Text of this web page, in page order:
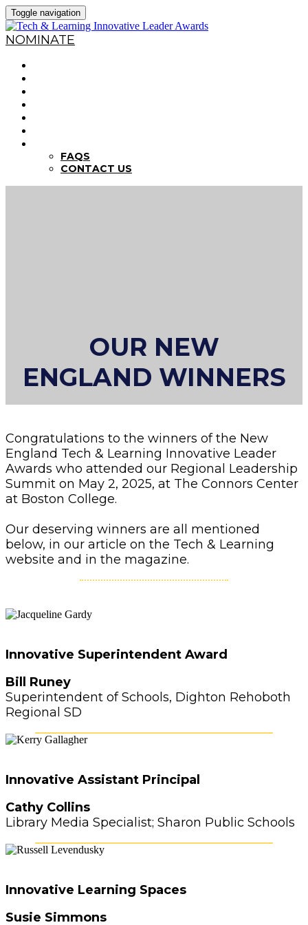
Toggle navigation
NOMINATE
FAQS
CONTACT US
OUR NEW
ENGLAND WINNERS
Congratulations to the winners of the New
England Tech & Learning Innovative Leader
Awards who attended our Regional Leadership
Summit on May 2, 2025, at The Connors Center
at Boston College.
Our deserving winners are all mentioned
below, in our article on the Tech & Learning
website and in the magazine.
Innovative Superintendent Award
Bill Runey
Superintendent of Schools, Dighton Rehoboth
Regional SD
Innovative Assistant Principal
Cathy Collins
Library Media Specialist; Sharon Public Schools
Innovative Learning Spaces
Susie Simmons